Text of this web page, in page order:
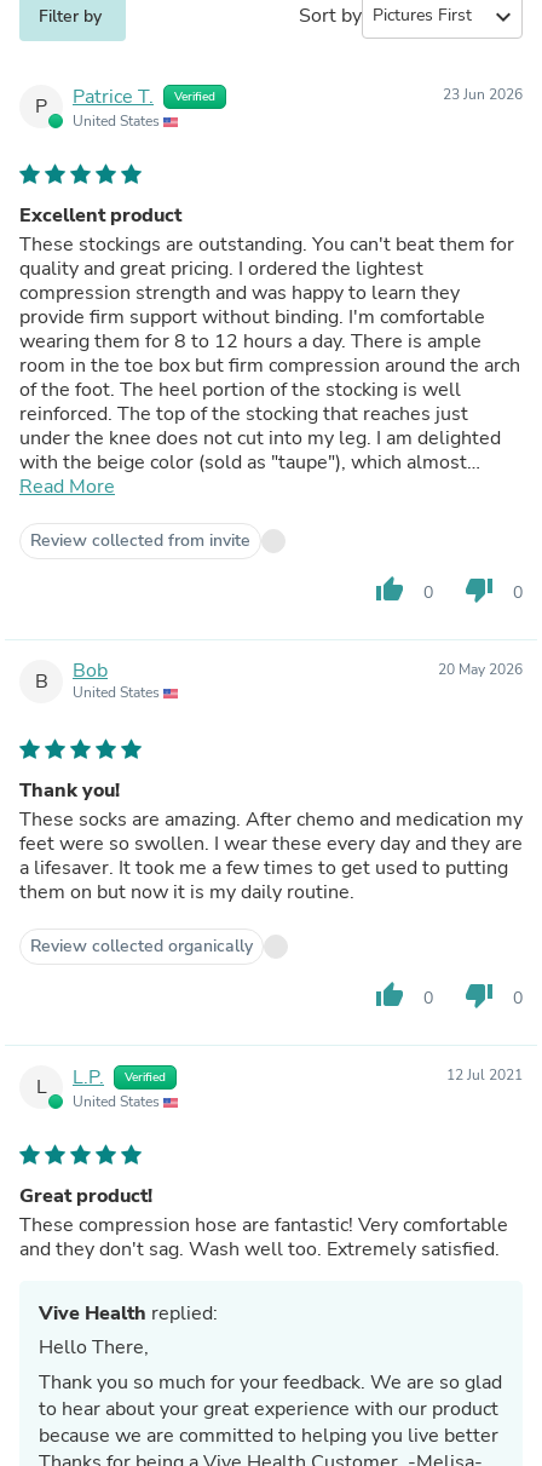
Filter by Sort by expand_more
P Patrice T. Verified
United States
23 Jun 2026
Excellent product
These stockings are outstanding. You can't beat them for
quality and great pricing. I ordered the lightest
compression strength and was happy to learn they
provide firm support without binding. I'm comfortable
wearing them for 8 to 12 hours a day. There is ample
room in the toe box but firm compression around the arch
of the foot. The heel portion of the stocking is well
reinforced. The top of the stocking that reaches just
under the knee does not cut into my leg. I am delighted
with the beige color (sold as "taupe"), which almost
perfectly matches my skin color. These stocking launder
(Recommended: Launder them in a small mesh laundry
bag on the delicate wash cycle in cool or warm water and
Read More
Review collected from invite
thumb_up 0 thumb_down 0
B Bob
United States
20 May 2026
Thank you!
These socks are amazing. After chemo and medication my
feet were so swollen. I wear these every day and they are
a lifesaver. It took me a few times to get used to putting
them on but now it is my daily routine.
Review collected organically
thumb_up 0 thumb_down 0
L L.P. Verified
United States
12 Jul 2021
Great product!
These compression hose are fantastic! Very comfortable
and they don't sag. Wash well too. Extremely satisfied.
Vive Health replied:
Hello There,
Thank you so much for your feedback. We are so glad
to hear about your great experience with our product
because we are committed to helping you live better